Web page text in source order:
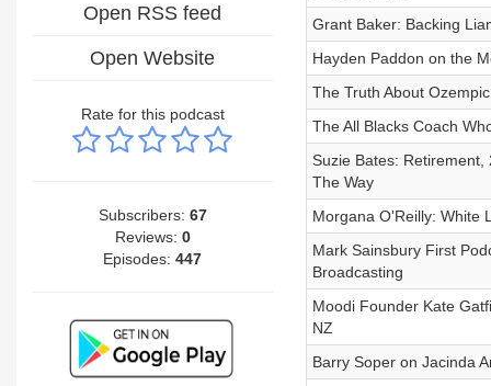
Open RSS feed
Open Website
Rate for this podcast
Subscribers: 67
Reviews: 0
Episodes:447
Grant Baker: Backing
Hayden Paddon on the
The Truth About
The All Blacks Coach
Suzie Bates: Retirement,
The Way
Morgana O'Reilly: White
Mark Sainsbury First
Broadcasting
Moodi Founder Kate
NZ
Barry Soper on Jacinda